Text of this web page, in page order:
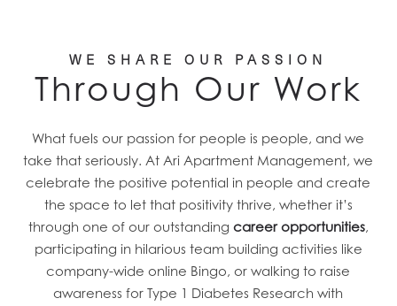
RESIDENTS
CAREERS
CONTACT US
WE SHARE OUR PASSION
Through Our Work
What fuels our passion for people is people, and we
take that seriously. At Ari Apartment Management, we
celebrate the positive potential in people and create
the space to let that positivity thrive, whether it’s
through one of our outstanding career opportunities,
participating in hilarious team building activities like
company-wide online Bingo, or walking to raise
awareness for Type 1 Diabetes Research with